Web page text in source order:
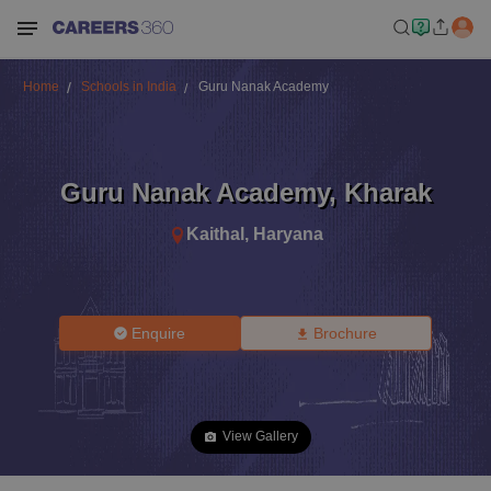
Home Schools in India Guru Nanak Academy
Guru Nanak Academy, Kharak
Kaithal , Haryana
Enquire Brochure
View Gallery